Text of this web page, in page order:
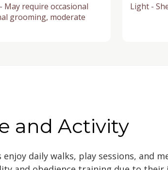
May require occasional
grooming, moderate
Light -
and Activity
enjoy daily walks, play sessions, and